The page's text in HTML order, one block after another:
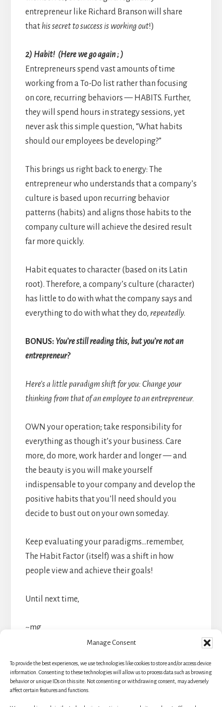
Manage Consent
To provide the best experiences, we use technologies like cookies to store and/or access device
information. Consenting to these technologies will allow us to process data such as browsing
behavior or unique IDs on this site. Not consenting or withdrawing consent, may adversely
affect certain features and functions.
entrepreneur like Richard Branson will share
that hissecret to success is working out!)
2) Habit! (Here we go again ; )
Entrepreneurs spend vast amounts of time
working from a To-Do list rather than focusing
on core, recurring behaviors — HABITS. Further,
they will spend hours in strategy sessions, yet
never ask this simple question, “What habits
should our employees be developing?”
This brings us right back to energy: The
entrepreneur who understands that a company’s
culture is based upon recurring behavior
patterns (habits) and aligns those habits to the
company culture will achieve the desired result
far more quickly.
Habit equates to character (based on its Latin
root). Therefore, a company’s culture (character)
has little to do with what the company says and
everything to do with what they do, repeatedly.
BONUS:You’re still reading this, but you’re not an
entrepreneur?
Here’s a little paradigm shift for you: Change your
thinking from that of an employee to an entrepreneur.
OWN your operation; take responsibility for
everything as though it’s your business. Care
more, do more, work harder and longer — and
the beauty is you will make yourself
indispensable to your company and develop the
positive habits that you’ll need should you
decide to bust out on your own someday.
Keep evaluating your paradigms…remember,
The Habit Factor (itself) was a shift in how
people view and achieve their goals!
Until next time,
~mg